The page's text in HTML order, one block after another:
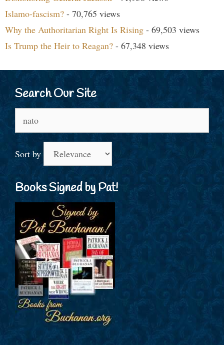
Islamo-fascism? - 70,765 views
Why the Authoritarian Right Is Rising - 69,503 views
Is Trump the Heir to Reagan? - 67,348 views
Search Our Site
for:
Sort by
Books Signed by Pat!